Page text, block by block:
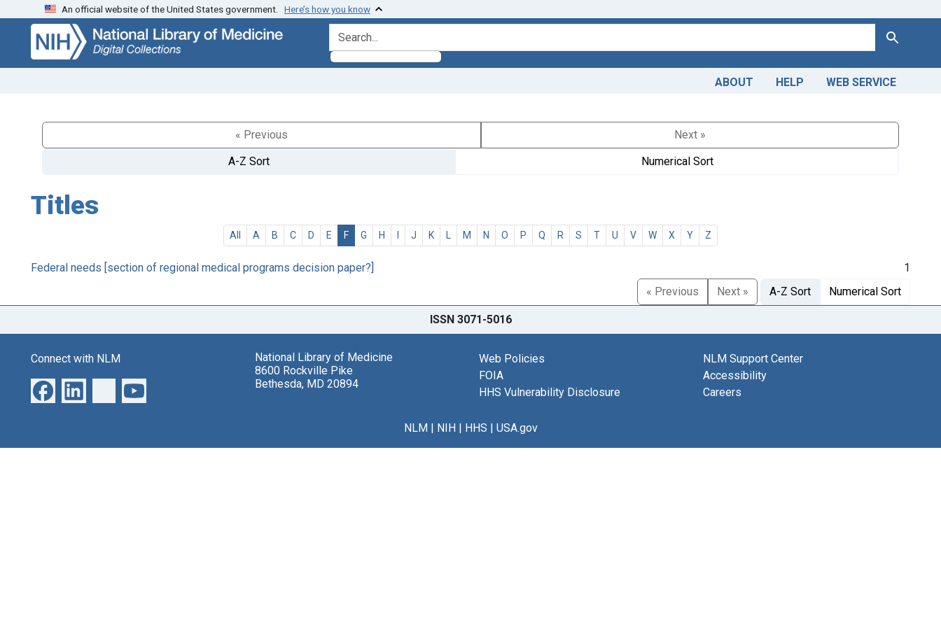
Skip
search
Skip to
main
content
An official website of the United States government. Here’s how you know
search for Search
ABOUT HELP WEB SERVICE
« Previous
Next »
A-Z Sort
Numerical Sort
Titles
All A B C D E F G H I J K L M N O P Q R S T U V W X Y Z
Federal needs [section of regional medical programs decision paper?]
1
« Previous
Next » A-Z Sort Numerical Sort
ISSN 3071-5016
Connect with NLM
National Library of Medicine
8600 Rockville Pike
Bethesda, MD 20894
Web Policies
FOIA
HHS Vulnerability Disclosure
NLM Support Center
Accessibility
Careers
NLM| NIH| HHS | USA.gov